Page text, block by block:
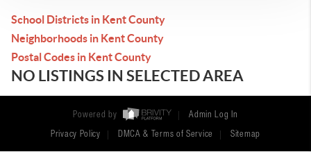
School Districts in Kent County
Neighborhoods in Kent County
Postal Codes in Kent County
NO LISTINGS IN SELECTED AREA
Powered by Admin Log In
Privacy Policy DMCA & Terms of Service Sitemap